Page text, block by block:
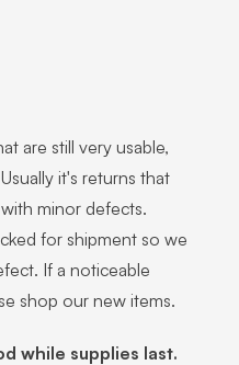
are still very usable,
it's returns that
minor defects.
for shipment so we
If a noticeable
shop our new items.
while supplies last.